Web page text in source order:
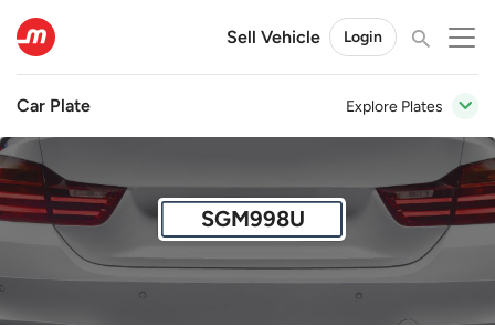
Sell Vehicle Login
Car Plate Explore Plates
SGM998U